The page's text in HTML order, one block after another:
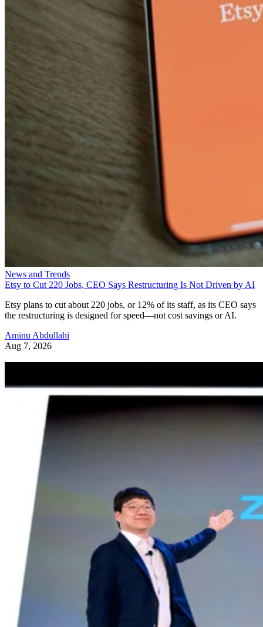
News and Trends
Etsy to Cut 220 Jobs, CEO Says Restructuring Is Not Driven by AI
Etsy plans to cut about 220 jobs, or 12% of its staff, as its CEO says
the restructuring is designed for speed—not cost savings or AI.
Aminu Abdullahi
Aug 7, 2026